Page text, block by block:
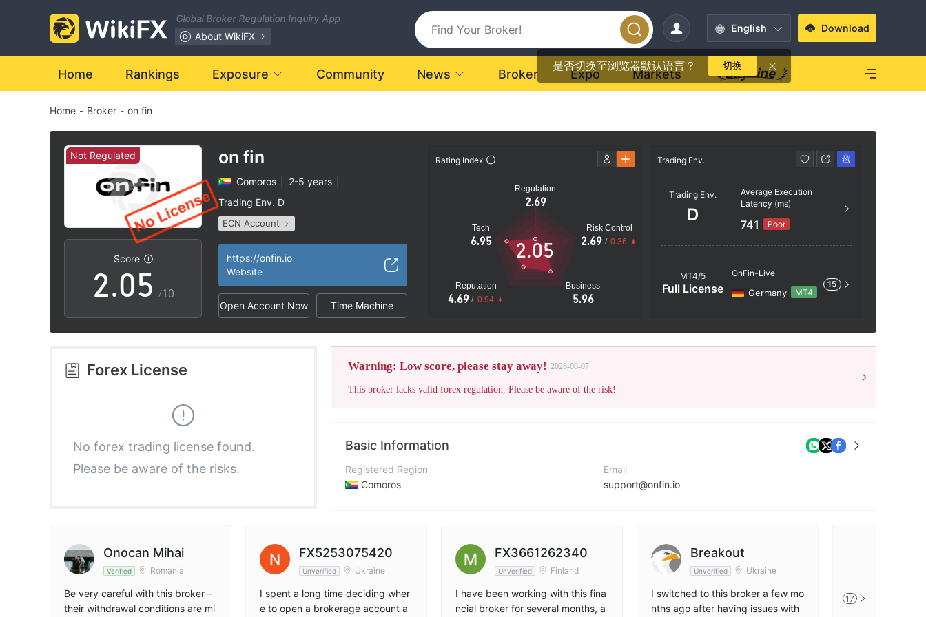
Global Broker Regulation Inquiry App
About WikiFX
English
是否切换至浏览器默认语言？ 切换
Download
Home Rankings Exposure Community News Broker Expo Markets
Home - Broker - on fin
Not Regulated
Score
0
1
2
3
4
6
7
9
.0
1
2
4
5
7
8
0
1
2
3
4
5
6
7
9
/10
on fin
Comoros 2-5 years
Trading Env. D
ECN Account
MT4 Full License
High Potential Risk
https://onfin.io
Website
Open Account Now Time Machine
Rating Index
Regulation
2.69
Tech
6.95
Reputation
4.69 / 0.94
Business
5.96
Risk Control
2.69 / 0.36
2.05
Trading Env.
Trading Env.
D
Average Execution
Latency (ms)
741 Poor
MT4/5
Full License
OnFin-Live
Germany MT4
15
Forex License
No forex trading license found.
Please be aware of the risks.
Warning: Low score, please stay away! 2026-08-07
This broker lacks valid forex regulation. Please be aware of the risk!
Basic Information
Registered Region
Comoros
Company Name
OnFin Ltd
Email
support@onfin.io
Company Website
https://onfin.io
Onocan Mihai
Verified Romania
Be very careful with this broker –
their withdrawal conditions are mi
FX5253075420
Unverified Ukraine
I spent a long time deciding wher
e to open a brokerage account a
FX3661262340
Unverified Finland
I have been working with this fina
ncial broker for several months, a
Breakout
Unverified Ukraine
I switched to this broker a few mo
nths ago after having issues with
I have been
17